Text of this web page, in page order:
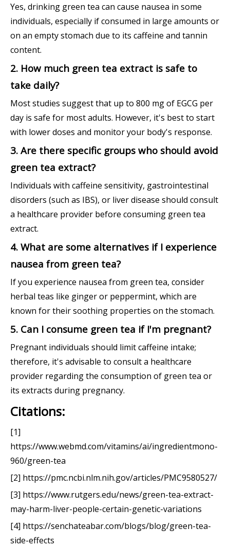
Yes, drinking green tea can cause nausea in some
individuals, especially if consumed in large amounts or
on an empty stomach due to its caffeine and tannin
content.
2. How much green tea extract is safe to
take daily?
Most studies suggest that up to 800 mg of EGCG per
day is safe for most adults. However, it's best to start
with lower doses and monitor your body's response.
3. Are there specific groups who should avoid
green tea extract?
Individuals with caffeine sensitivity, gastrointestinal
disorders (such as IBS), or liver disease should consult
a healthcare provider before consuming green tea
extract.
4. What are some alternatives if I experience
nausea from green tea?
If you experience nausea from green tea, consider
herbal teas like ginger or peppermint, which are
known for their soothing properties on the stomach.
5. Can I consume green tea if I'm pregnant?
Pregnant individuals should limit caffeine intake;
therefore, it's advisable to consult a healthcare
provider regarding the consumption of green tea or
its extracts during pregnancy.
Citations:
[1]
https://www.webmd.com/vitamins/ai/ingredientmono-
960/green-tea
[2] https://pmc.ncbi.nlm.nih.gov/articles/PMC9580527/
[3] https://www.rutgers.edu/news/green-tea-extract-
may-harm-liver-people-certain-genetic-variations
[4] https://senchateabar.com/blogs/blog/green-tea-
side-effects